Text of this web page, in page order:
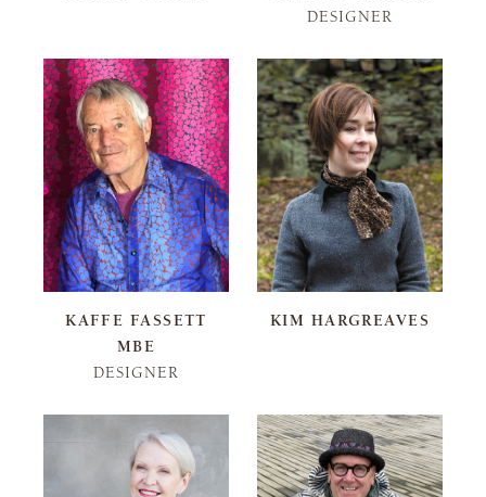
DESIGNER
KAFFE FASSETT
MBE
DESIGNER
KIM HARGREAVES